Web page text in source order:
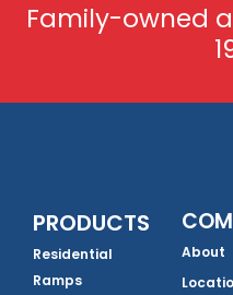
Family-owned
PRODUCTS
Residential
Ramps
About